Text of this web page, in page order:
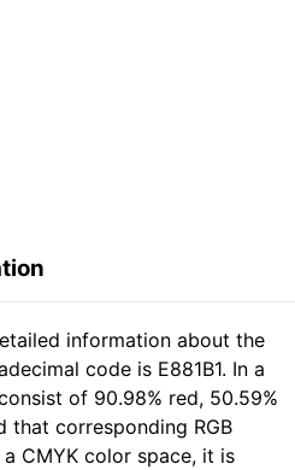
information about the
code is E881B1. In a
of 90.98% red, 50.59%
that corresponding RGB
a CMYK color space, it is